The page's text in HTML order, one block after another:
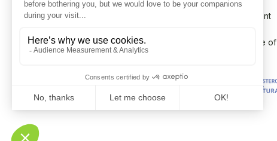
Scientific discoveries on the evolution of the environment
Ages, in the Alpes de Haute-Provence and the Province of
Cuneo.